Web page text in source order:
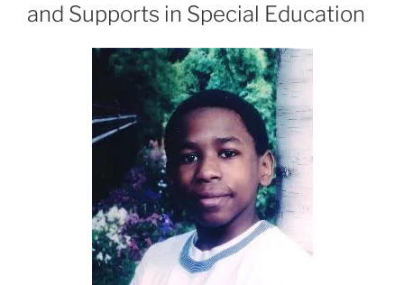
and Supports in Special Education